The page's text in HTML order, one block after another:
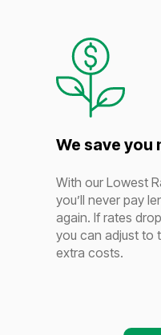
We save you
With our Lowest
you’ll never pay
again. If rates
you can adjust to
extra costs.